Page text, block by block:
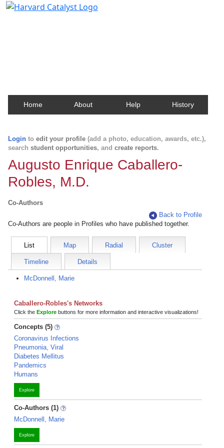
Home About Help History
Login to edit your profile (add a photo, education, awards, etc.),
search student opportunities, and create reports.
Augusto Enrique Caballero-
Robles, M.D.
Co-Authors
Back to Profile
Co-Authors are people in Profiles who have published together.
List Map Radial Cluster
Timeline Details
McDonnell, Marie
Caballero-Robles's Networks
Click the Explore buttons for more information and interactive visualizations!
Concepts (5)
Coronavirus Infections
Pneumonia, Viral
Diabetes Mellitus
Pandemics
Humans
Explore
Co-Authors (1)
McDonnell, Marie
Explore